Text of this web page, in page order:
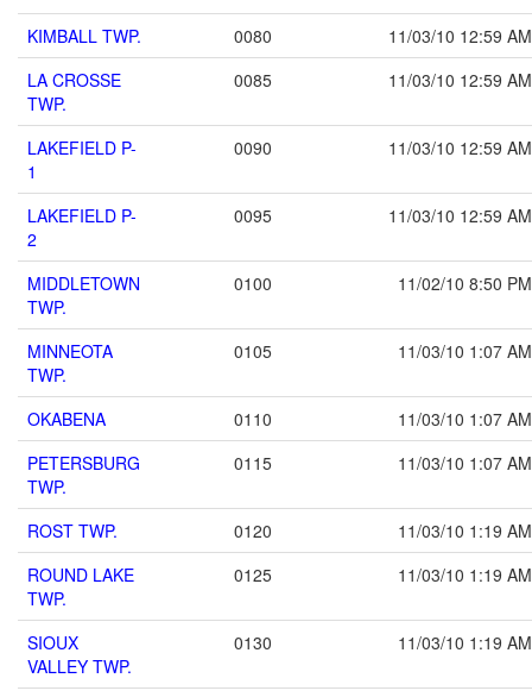
KIMBALL TWP.
0080 11/03/10 12:59 AM
LA CROSSE
TWP.
0085 11/03/10 12:59 AM
LAKEFIELD P-
1
0090 11/03/10 12:59 AM
LAKEFIELD P-
2
0095 11/03/10 12:59 AM
MIDDLETOWN
TWP.
0100 11/02/10 8:50 PM
MINNEOTA
TWP.
0105 11/03/10 1:07 AM
OKABENA 0110 11/03/10 1:07 AM
PETERSBURG
TWP.
0115 11/03/10 1:07 AM
ROST TWP. 0120 11/03/10 1:19 AM
ROUND LAKE
TWP.
0125 11/03/10 1:19 AM
SIOUX
VALLEY TWP.
0130 11/03/10 1:19 AM